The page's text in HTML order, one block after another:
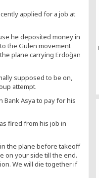
applied for a job at
he deposited money in
the Gülen movement
plane carrying Erdoğan
supposed to be on,
attempt.
Bank Asya to pay for his
fired from his job in
the plane before takeoff
on your side till the end.
We will die together if